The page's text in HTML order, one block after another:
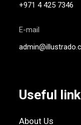
+971 4 425 7346
E-mail
Useful
About Us